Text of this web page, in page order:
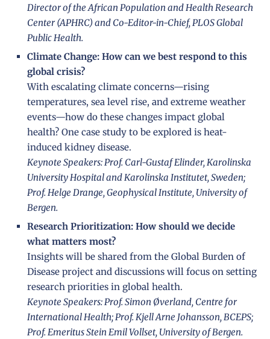
Director of the African Population and Health Research
Center (APHRC) and Co-Editor-in-Chief, PLOS Global
Public Health.
Climate Change: How can we best respond to this
global crisis?
With escalating climate concerns—rising
temperatures, sea level rise, and extreme weather
events—how do these changes impact global
health? One case study to be explored is heat-
induced kidney disease.
Keynote Speakers: Prof. Carl-Gustaf Elinder, Karolinska
University Hospital and Karolinska Institutet, Sweden;
Prof. Helge Drange, Geophysical Institute, University of
Bergen.
Research Prioritization: How should we decide
what matters most?
Insights will be shared from the Global Burden of
Disease project and discussions will focus on setting
research priorities in global health.
Keynote Speakers: Prof. Simon Øverland, Centre for
International Health; Prof. Kjell Arne Johansson, BCEPS;
Prof. Emeritus Stein Emil Vollset, University of Bergen.